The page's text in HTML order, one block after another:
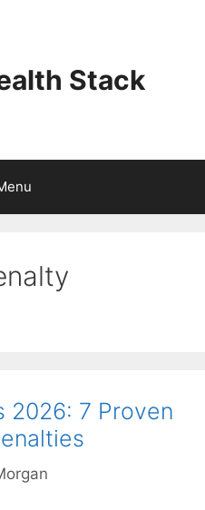
Stack
2026: 7 Proven